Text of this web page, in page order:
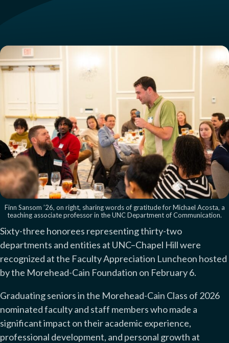
Finn Sansom ’26, on right, sharing words of gratitude for Michael Acosta, a
teaching associate professor in the UNC Department of Communication.
Sixty-three honorees representing thirty-two
departments and entities at UNC–Chapel Hill were
recognized at the Faculty Appreciation Luncheon hosted
by the Morehead-Cain Foundation on February 6.
Graduating seniors in the Morehead-Cain Class of 2026
nominated faculty and staff members who made a
significant impact on their academic experience,
professional development, and personal growth at